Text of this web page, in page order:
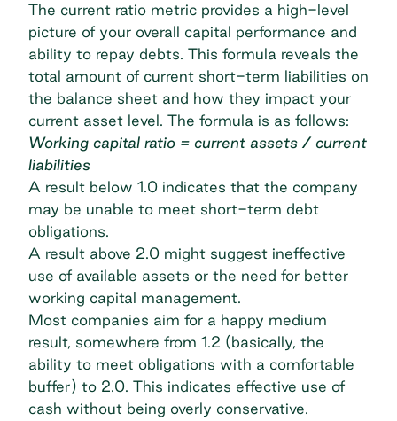
The current ratio metric provides a high-level
picture of your overall capital performance and
ability to repay debts. This formula reveals the
total amount of current short-term liabilities on
the balance sheet and how they impact your
current asset level. The formula is as follows:
Working capital ratio = current assets / current
liabilities
A result below 1.0 indicates that the company
may be unable to meet short-term debt
obligations.
A result above 2.0 might suggest ineffective
use of available assets or the need for better
working capital management.
Most companies aim for a happy medium
result, somewhere from 1.2 (basically, the
ability to meet obligations with a comfortable
buffer) to 2.0. This indicates effective use of
cash without being overly conservative.